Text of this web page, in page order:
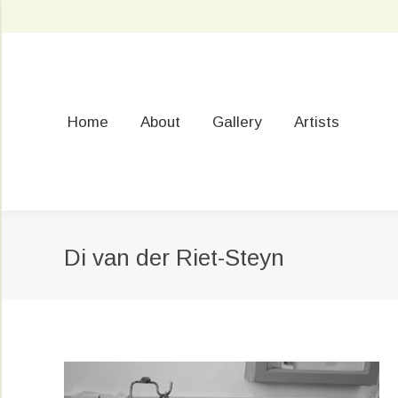
Home About Gallery Artists
Di van der Riet-Steyn